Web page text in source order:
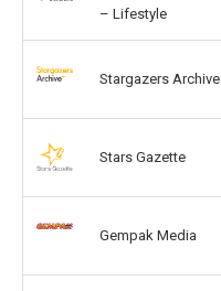
– Lifestyle
Stargazers Archive
Stars Gazette
Gempak Media